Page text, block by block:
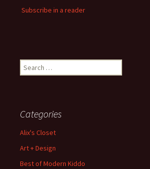
Subscribe in a reader
Search
for:
Categories
Alix's Closet
Art + Design
Best of Modern Kiddo